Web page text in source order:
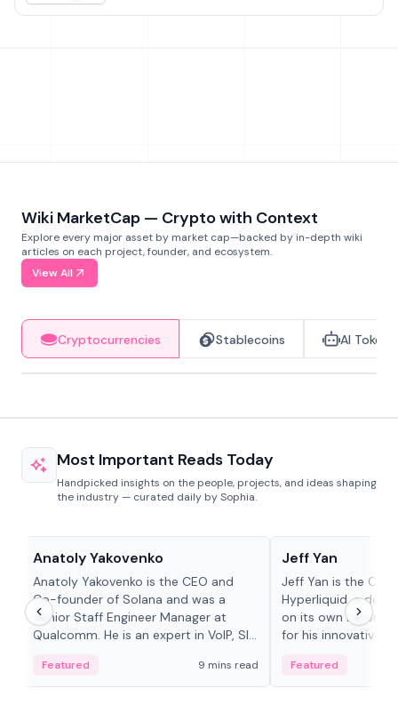
Wiki MarketCap — Crypto with Context
Explore every major asset by market cap—backed by in-depth wiki
articles on each project, founder, and ecosystem.
View All
Cryptocurrencies Stablecoins AI Tokens
Most Important Reads Today
Handpicked insights on the people, projects, and ideas shaping
the industry — curated daily by Sophia.
Anatoly Yakovenko
Anatoly Yakovenko is the CEO and
Co-founder of Solana and was a
Senior Staff Engineer Manager at
Qualcomm. He is an expert in VoIP, SIP
Featured 9 mins read
Jeff Yan
Jeff Yan is the
Hyperliquid, a
on its own Layer-1
for his innovative
Featured